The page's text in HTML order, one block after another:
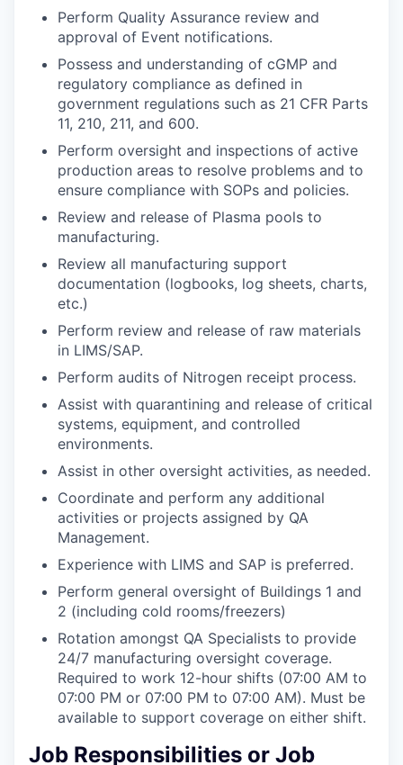
Perform Quality Assurance review and
approval of Event notifications.
Possess and understanding of cGMP and
regulatory compliance as defined in
government regulations such as 21 CFR Parts
11, 210, 211, and 600.
Perform oversight and inspections of active
production areas to resolve problems and to
ensure compliance with SOPs and policies.
Review and release of Plasma pools to
manufacturing.
Review all manufacturing support
documentation (logbooks, log sheets, charts,
etc.)
Perform review and release of raw materials
in LIMS/SAP.
Perform audits of Nitrogen receipt process.
Assist with quarantining and release of critical
systems, equipment, and controlled
environments.
Assist in other oversight activities, as needed.
Coordinate and perform any additional
activities or projects assigned by QA
Management.
Experience with LIMS and SAP is preferred.
Perform general oversight of Buildings 1 and
2 (including cold rooms/freezers)
Rotation amongst QA Specialists to provide
24/7 manufacturing oversight coverage.
Required to work 12-hour shifts (07:00 AM to
07:00 PM or 07:00 PM to 07:00 AM). Must be
available to support coverage on either shift.
Job Responsibilities or Job